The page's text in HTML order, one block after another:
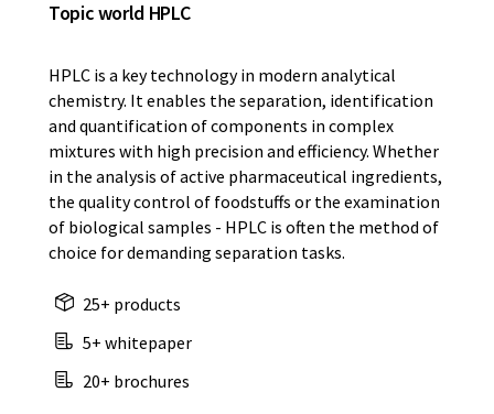
Topic world HPLC
HPLC is a key technology in modern analytical
chemistry. It enables the separation, identification
and quantification of components in complex
mixtures with high precision and efficiency. Whether
in the analysis of active pharmaceutical ingredients,
the quality control of foodstuffs or the examination
of biological samples - HPLC is often the method of
choice for demanding separation tasks.
25+ products
5+ whitepaper
20+ brochures